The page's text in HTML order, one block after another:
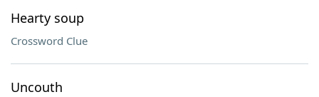
Our Brands
Hearty soup
Crossword Clue
Uncouth